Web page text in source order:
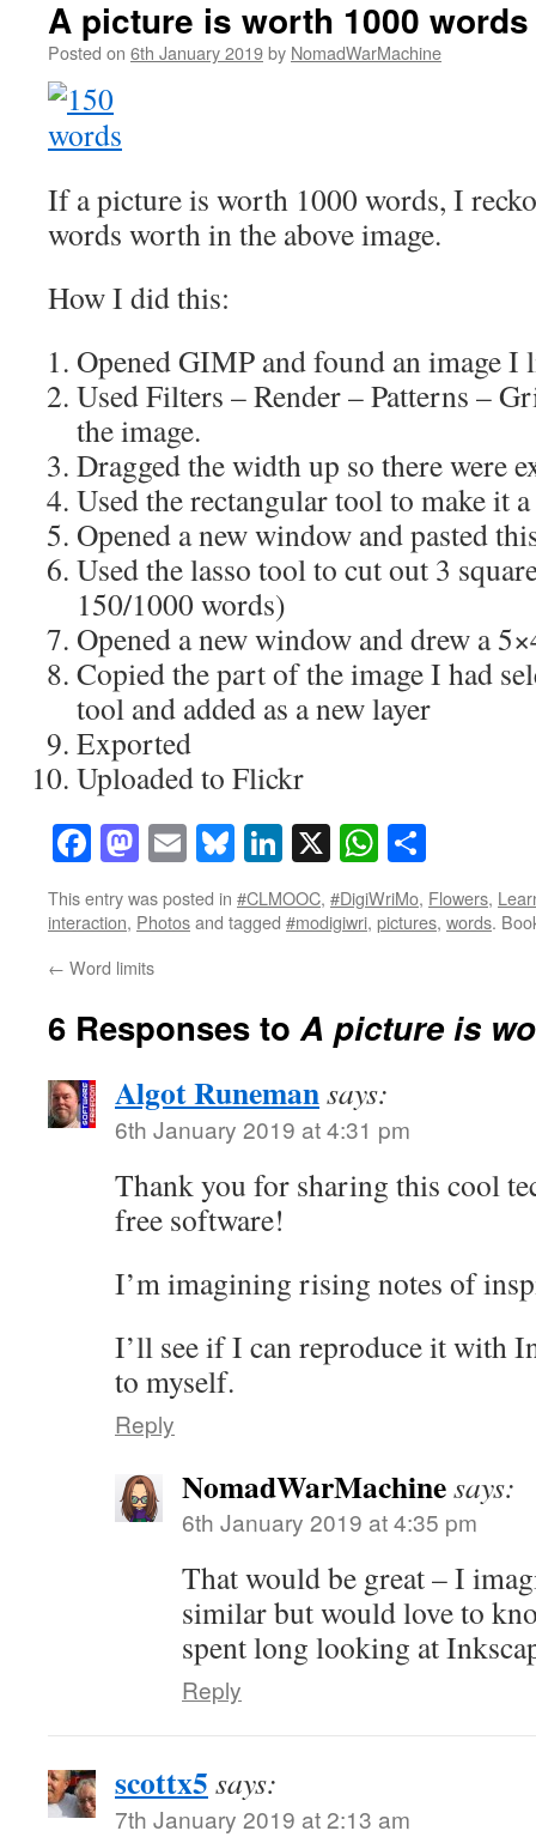
A picture is worth 1000 words
Posted on 6th January 2019by NomadWarMachine
If a picture is worth 1000 words, I
words worth in the above image.
How I did this:
Opened GIMP and found an image
Used Filters – Render – Patterns –
the image.
Dragged the width up so there were
Used the rectangular tool to make it
Opened a new window and pasted
Used the lasso tool to cut out 3
150/1000 words)
Opened a new window and drew a
Copied the part of the image I had
tool and added as a new layer
Exported
Uploaded to Flickr
Facebook
Mastodon
EmailBluesky
LinkedIn
X
This entry was posted in #CLMOOC, #DigiWriMo, Flowers,
interaction, Photosand tagged #modigiwri, pictures, words.
← Word limits
6 Responses toA picture is
Algot Runemansays:
6th January 2019 at 4:31 pm
Thank you for sharing this cool
free software!
I’m imagining rising notes of
I’ll see if I can reproduce it with
to myself.
Reply
NomadWarMachinesays:
6th January 2019 at 4:35 pm
That would be great – I
similar but would love to
spent long looking at
Reply
scottx5 says:
7th January 2019 at 2:13 am